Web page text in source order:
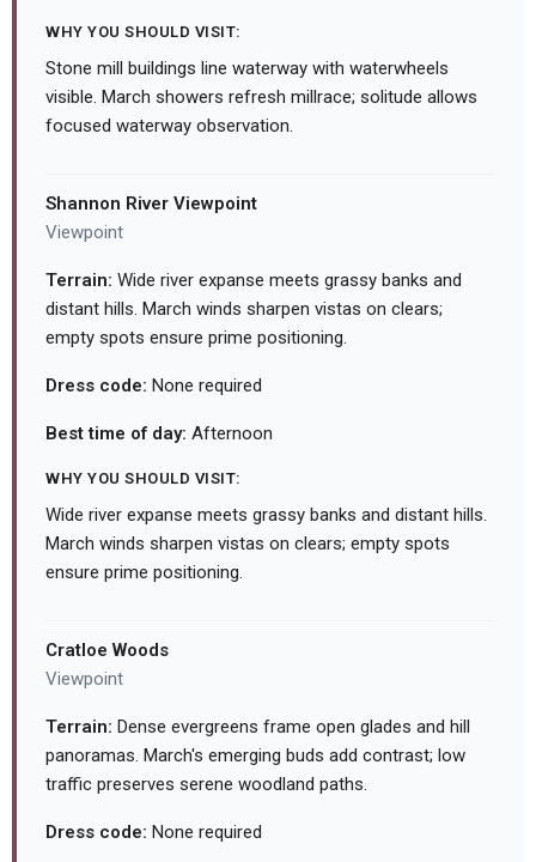
WHY YOU SHOULD VISIT:
Stone mill buildings line waterway with waterwheels
visible. March showers refresh millrace; solitude allows
focused waterway observation.
Shannon River Viewpoint
Viewpoint
Terrain: Wide river expanse meets grassy banks and
distant hills. March winds sharpen vistas on clears;
empty spots ensure prime positioning.
Dress code: None required
Best time of day: Afternoon
WHY YOU SHOULD VISIT:
Wide river expanse meets grassy banks and distant hills.
March winds sharpen vistas on clears; empty spots
ensure prime positioning.
Cratloe Woods
Viewpoint
Terrain: Dense evergreens frame open glades and hill
panoramas. March's emerging buds add contrast; low
traffic preserves serene woodland paths.
Dress code: None required